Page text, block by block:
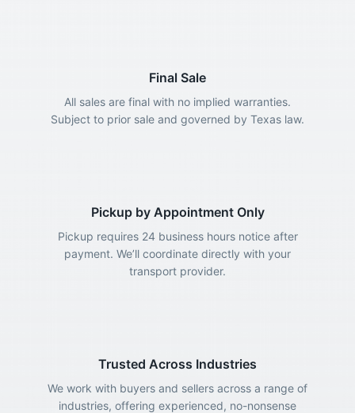
Final Sale
All sales are final with no implied warranties.
Subject to prior sale and governed by Texas law.
Pickup by Appointment Only
Pickup requires 24 business hours notice after
payment. We’ll coordinate directly with your
transport provider.
Trusted Across Industries
We work with buyers and sellers across a range of
industries, offering experienced, no-nonsense